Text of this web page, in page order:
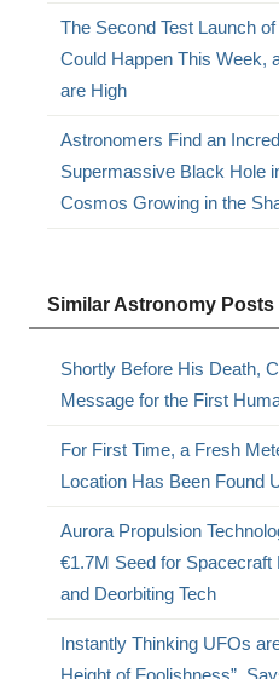
The Second Test Launch
Could Happen This Week,
are High
Astronomers Find an
Supermassive Black Hole
Cosmos Growing in the
Similar Astronomy Posts
Shortly Before His Death,
Message for the First
For First Time, a Fresh
Location Has Been Found
Aurora Propulsion
€1.7M Seed for Spacecraft
and Deorbiting Tech
Instantly Thinking UFOs
Height of Foolishness”,